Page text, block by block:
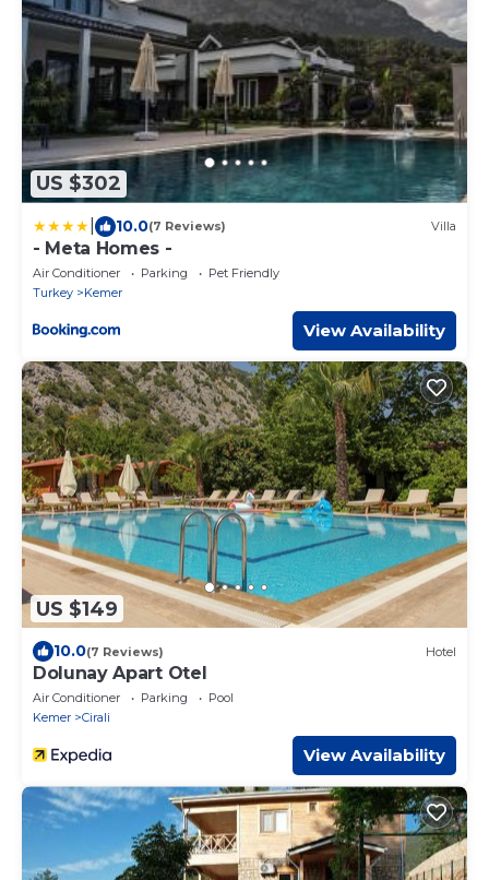
US $302
10.0(7 Reviews) Villa
- Meta Homes -
Air Conditioner Parking
Pet Friendly
Turkey
Kemer
View Availability
US $149
10.0(7 Reviews) Hotel
Dolunay Apart Otel
Air Conditioner Parking
Pool
Kemer
Cirali
View Availability